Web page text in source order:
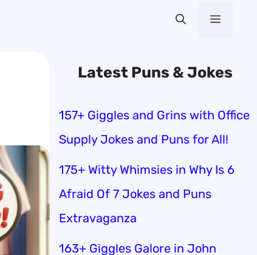
Menu
Latest Puns & Jokes
157+ Giggles and Grins with Office
Supply Jokes and Puns for All!
175+ Witty Whimsies in Why Is 6
Afraid Of 7 Jokes and Puns
Extravaganza
163+ Giggles Galore in John